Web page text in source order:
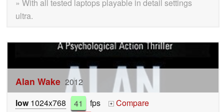
» With all tested laptops playable in detail settings
ultra.
Alan Wake 2012
low1024x768 41 fps +
Compare